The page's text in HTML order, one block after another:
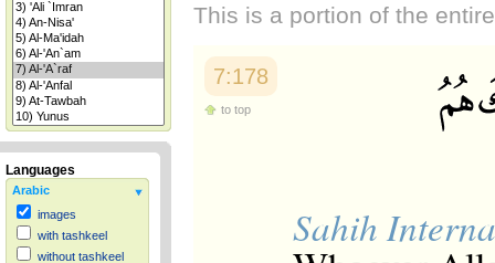
Languages
Arabic
images
with tashkeel
without tashkeel
This is a portion of the
7:178
to top
Sahih